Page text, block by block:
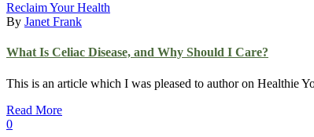
Reclaim Your Health
By Janet Frank
What Is Celiac Disease, and Why Should I Care?
This is an article which I was pleased to author on Healthie
Read More
0